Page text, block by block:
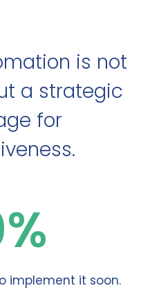
is not
a strategic
for
implement it soon.